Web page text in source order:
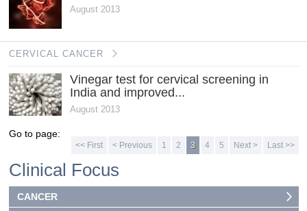
August 2013
CERVICAL CANCER
Vinegar test for cervical screening in
India and improved...
August 2013
Go to page:
<< First < Previous 1 2 3 4 5 Next > Last >>
Clinical Focus
CANCER